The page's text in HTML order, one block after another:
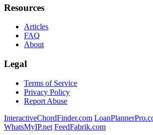
Resources
Articles
FAQ
About
Legal
Terms of Service
Privacy Policy
Report Abuse
InteractiveChordFinder.com
WhatsMyIP.net FeedFabrik.com